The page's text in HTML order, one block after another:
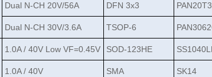
Dual N-CH 20V/56A DFN 3x3
Dual N-CH 30V/3.6A TSOP-6
1.0A / 40V Low VF=0.45V SOD-123HE
1.0A / 40V SMA SK14